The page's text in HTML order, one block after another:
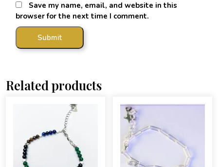
Save my name, email, and website in this
browser for the next time I comment.
Related products